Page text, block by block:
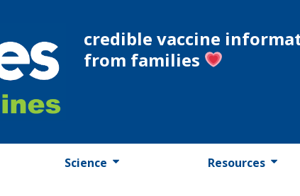
credible vaccine
from families
Science Resources